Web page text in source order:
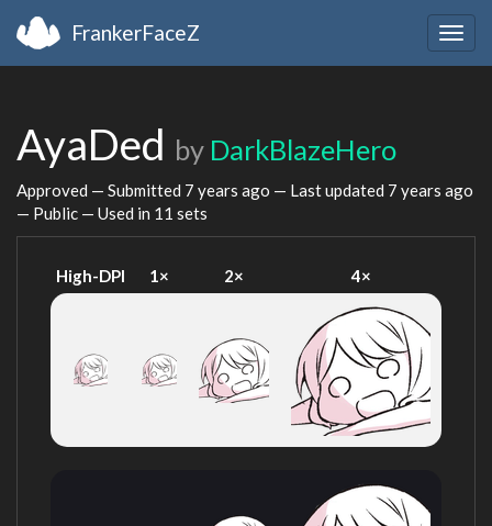
FrankerFaceZ
AyaDed by DarkBlazeHero
Approved — Submitted 7 years ago — Last updated 7 years ago
— Public — Used in 11 sets
High-DPI 1× 2× 4×